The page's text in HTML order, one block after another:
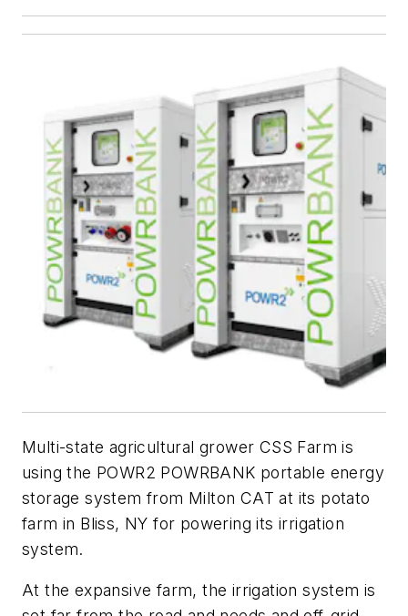
Multi-state agricultural grower CSS Farm is
using the POWR2 POWRBANK portable energy
storage system from Milton CAT at its potato
farm in Bliss, NY for powering its irrigation
system.
At the expansive farm, the irrigation system is